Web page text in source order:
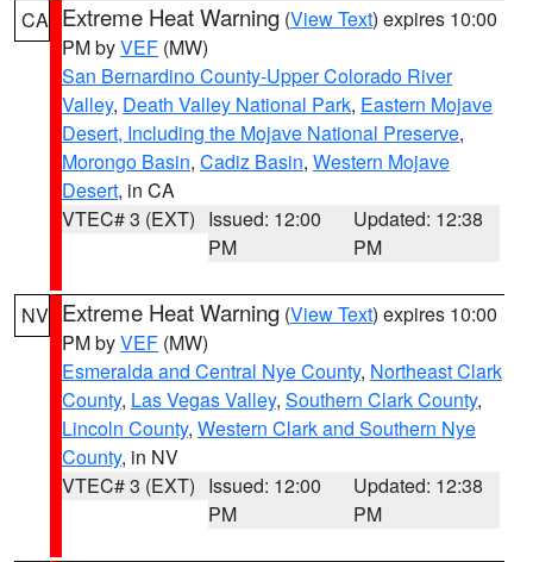
CA Extreme Heat Warning (View Text) expires 10:00
PM byVEF (MW)
San Bernardino County-Upper Colorado River
Valley, Death Valley National Park, Eastern Mojave
Desert, Including the Mojave National Preserve,
Morongo Basin, Cadiz Basin, Western Mojave
Desert, in CA
VTEC# 3 (EXT) Issued: 12:00
PM
Updated: 12:38
PM
NV Extreme Heat Warning (View Text) expires 10:00
PM byVEF (MW)
Esmeralda and Central Nye County, Northeast Clark
County, Las Vegas Valley, Southern Clark County,
Lincoln County, Western Clark and Southern Nye
County, in NV
VTEC# 3 (EXT) Issued: 12:00
PM
Updated: 12:38
PM